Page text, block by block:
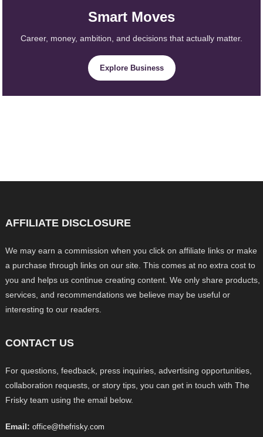
Smart Moves
Career, money, ambition, and decisions that actually matter.
Explore Business
AFFILIATE DISCLOSURE
We may earn a commission when you click on affiliate links or make
a purchase through links on our site. This comes at no extra cost to
you and helps us continue creating content. We only share products,
services, and recommendations we believe may be useful or
interesting to our readers.
CONTACT US
For questions, feedback, press inquiries, advertising opportunities,
collaboration requests, or story tips, you can get in touch with The
Frisky team using the email below.
Email: office@thefrisky.com